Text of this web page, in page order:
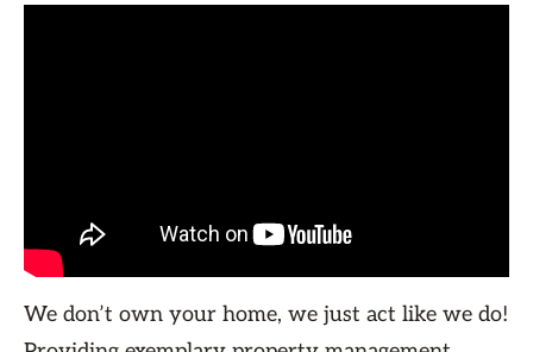
We don’t own your home, we just act like we do!